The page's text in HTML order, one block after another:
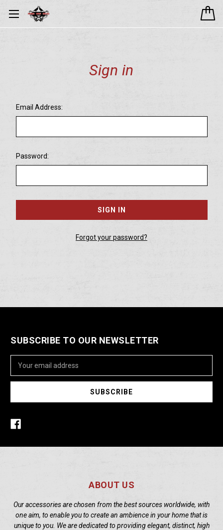
Sign in
Email Address:
Password:
Forgot your password?
SUBSCRIBE TO OUR NEWSLETTER
Address
ABOUT US
Our accessories are chosen from the best sources worldwide, with
one aim, to enable you to create an ambience in your home that is
unique to you. We are dedicated to providing elegant, distinct, high